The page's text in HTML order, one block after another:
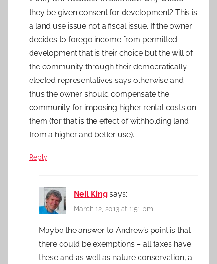
they be given consent for development? This is
a land use issue not a fiscal issue. If the owner
decides to forego income from permitted
development that is their choice but the will of
the community through their democratically
elected representatives says otherwise and
thus the owner should compensate the
community for imposing higher rental costs on
them (for that is the effect of withholding land
from a higher and better use).
Reply
Neil King says:
March 12, 2013 at 1:51 pm
Maybe the answer to Andrew’s point is that
there could be exemptions – all taxes have
these and as well as nature conservation, a